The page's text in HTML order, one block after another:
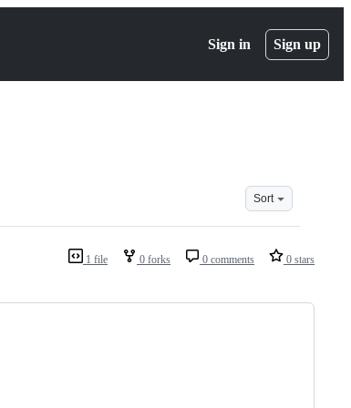
Sign in Sign up
Sort
1 file 0 forks 0 comments 0 stars